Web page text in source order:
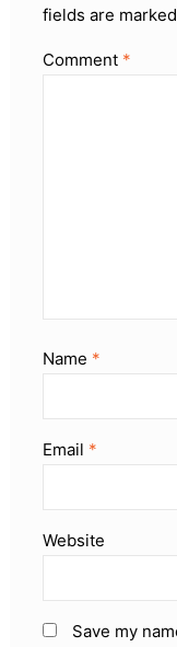
fields are marked
Comment *
Name *
Email *
Website
Save my